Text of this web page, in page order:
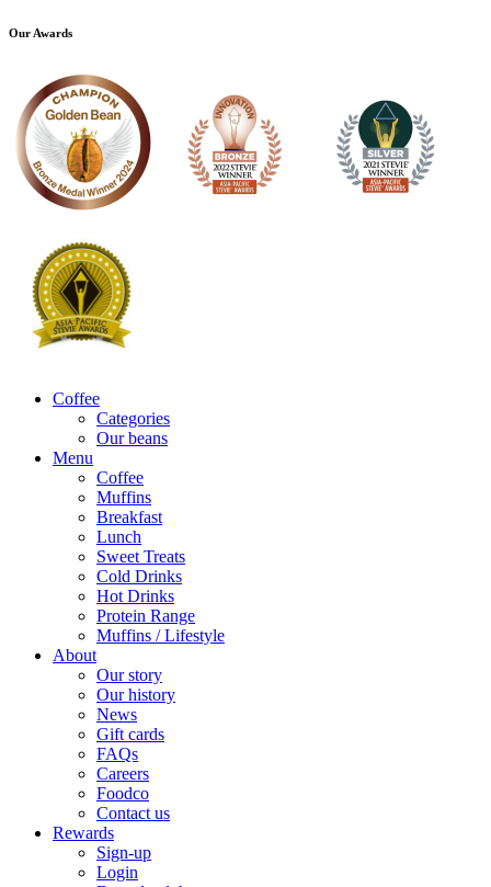
Our Awards
Coffee
Categories
Our beans
Menu
Coffee
Muffins
Breakfast
Lunch
Sweet Treats
Cold Drinks
Hot Drinks
Protein Range
Muffins / Lifestyle
About
Our story
Our history
News
Gift cards
FAQs
Careers
Foodco
Contact us
Rewards
Sign-up
Login